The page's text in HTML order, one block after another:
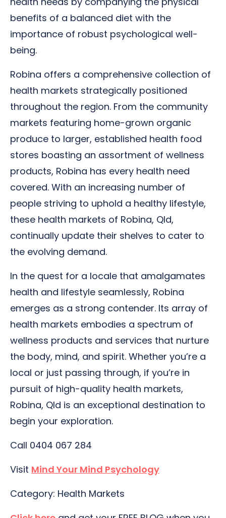
benefits of a balanced diet with the
importance of robust psychological well-
being.
Robina offers a comprehensive collection of
health markets strategically positioned
throughout the region. From the community
markets featuring home-grown organic
produce to larger, established health food
stores boasting an assortment of wellness
products, Robina has every health need
covered. With an increasing number of
people striving to uphold a healthy lifestyle,
these health markets of Robina, Qld,
continually update their shelves to cater to
the evolving demand.
In the quest for a locale that amalgamates
health and lifestyle seamlessly, Robina
emerges as a strong contender. Its array of
health markets embodies a spectrum of
wellness products and services that nurture
the body, mind, and spirit. Whether you’re a
local or just passing through, if you’re in
pursuit of high-quality health markets,
Robina, Qld is an exceptional destination to
begin your exploration.
Call 0404 067 284
Visit Mind Your Mind Psychology
Category: Health Markets